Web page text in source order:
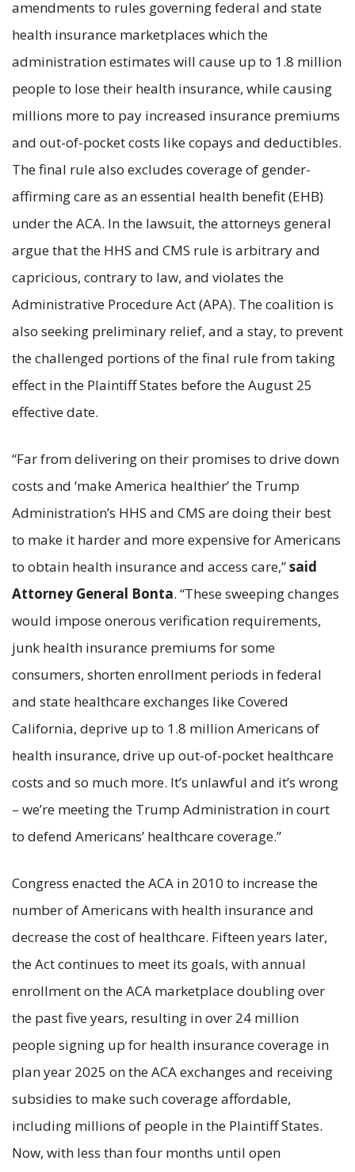
amendments to rules governing federal and state
health insurance marketplaces which the
administration estimates will cause up to 1.8 million
people to lose their health insurance, while causing
millions more to pay increased insurance premiums
and out-of-pocket costs like copays and deductibles.
The final rule also excludes coverage of gender-
affirming care as an essential health benefit (EHB)
under the ACA. In the lawsuit, the attorneys general
argue that the HHS and CMS rule is arbitrary and
capricious, contrary to law, and violates the
Administrative Procedure Act (APA). The coalition is
also seeking preliminary relief, and a stay, to prevent
the challenged portions of the final rule from taking
effect in the Plaintiff States before the August 25
effective date.
“Far from delivering on their promises to drive down
costs and ‘make America healthier’ the Trump
Administration’s HHS and CMS are doing their best
to make it harder and more expensive for Americans
to obtain health insurance and access care,”said
Attorney General Bonta. “These sweeping changes
would impose onerous verification requirements,
junk health insurance premiums for some
consumers, shorten enrollment periods in federal
and state healthcare exchanges like Covered
California, deprive up to 1.8 million Americans of
health insurance, drive up out-of-pocket healthcare
costs and so much more. It’s unlawful and it’s wrong
– we’re meeting the Trump Administration in court
to defend Americans’ healthcare coverage.”
Congress enacted the ACA in 2010 to increase the
number of Americans with health insurance and
decrease the cost of healthcare. Fifteen years later,
the Act continues to meet its goals, with annual
enrollment on the ACA marketplace doubling over
the past five years, resulting in over 24 million
people signing up for health insurance coverage in
plan year 2025 on the ACA exchanges and receiving
subsidies to make such coverage affordable,
including millions of people in the Plaintiff States.
Now, with less than four months until open